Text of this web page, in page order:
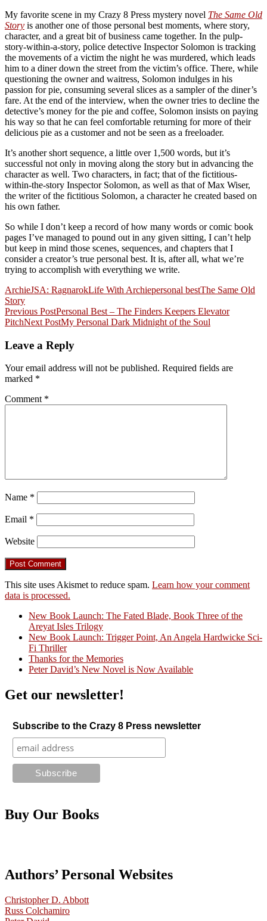
My favorite scene in my Crazy 8 Press mystery novel The Same Old
Story is another one of those personal best moments, where story,
character, and a great bit of business came together. In the pulp-
story-within-a-story, police detective Inspector Solomon is tracking
the movements of a victim the night he was murdered, which leads
him to a diner down the street from the victim’s office. There, while
questioning the owner and waitress, Solomon indulges in his
passion for pie, consuming several slices as a sampler of the diner’s
fare. At the end of the interview, when the owner tries to decline the
detective’s money for the pie and coffee, Solomon insists on paying
his way so that he can feel comfortable returning for more of their
delicious pie as a customer and not be seen as a freeloader.
It’s another short sequence, a little over 1,500 words, but it’s
successful not only in moving along the story but in advancing the
character as well. Two characters, in fact; that of the fictitious-
within-the-story Inspector Solomon, as well as that of Max Wiser,
the writer of the fictitious Solomon, a character he created based on
his own father.
So while I don’t keep a record of how many words or comic book
pages I’ve managed to pound out in any given sitting, I can’t help
but keep in mind those scenes, sequences, and chapters that I
consider a creator’s true personal best. It is, after all, what we’re
trying to accomplish with everything we write.
ArchieJSA: RagnarokLife With Archiepersonal bestThe Same Old
Story
Post
navigation
Previous PostPersonal Best – The Finders Keepers Elevator
PitchNext PostMy Personal Dark Midnight of the Soul
Leave a Reply
Your email address will not be published. Required fields are
marked *
Comment *
Name *
Email *
Website
This site uses Akismet to reduce spam. Learn how your comment
data is processed.
Crazy Good Stories
New Book Launch: The Fated Blade, Book Three of the
Areyat Isles Trilogy
New Book Launch: Trigger Point, An Angela Hardwicke Sci-
Fi Thriller
Thanks for the Memories
Peter David’s New Novel is Now Available
Get our newsletter!
Subscribe to the Crazy 8 Press newsletter
Buy Our Books
Authors’ Personal Websites
Christopher D. Abbott
Russ Colchamiro